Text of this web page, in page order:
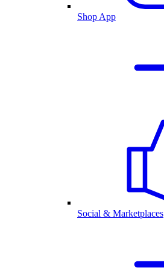
Shop App
Social & Marketplaces